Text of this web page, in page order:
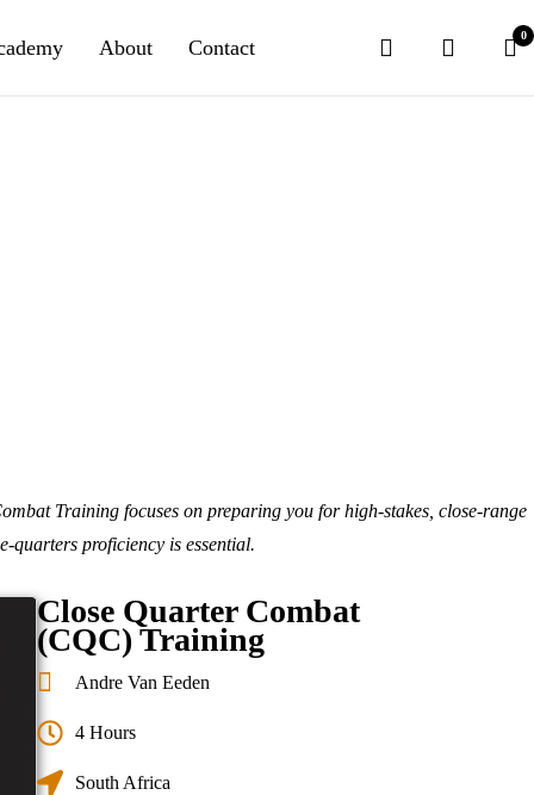
About Contact
0
Training focuses on preparing you for high-stakes, close-range
quarters proficiency is essential.
Close Quarter Combat
(CQC) Training
Andre Van Eeden
4 Hours
South Africa